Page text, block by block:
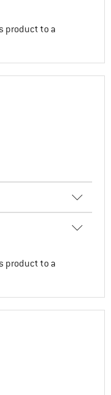
product to a
product to a